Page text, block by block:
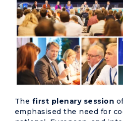
The first plenary session
emphasised the need for